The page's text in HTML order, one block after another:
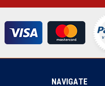
NAVIGATE